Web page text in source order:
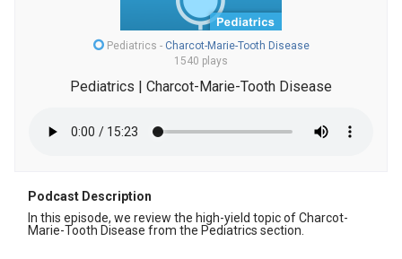
Pediatrics - Charcot-Marie-Tooth Disease
1540 plays
Pediatrics | Charcot-Marie-Tooth Disease
Podcast Description
In this episode, we review the high-yield topic of Charcot-
Marie-Tooth Disease from the Pediatrics section.